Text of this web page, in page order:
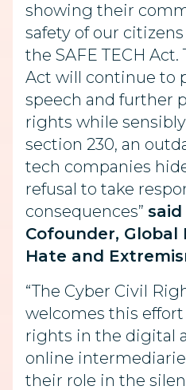
showing their
safety of our
the SAFE TECH Act.
Act will continue to
speech and further
rights while
section 230, an
tech companies
refusal to take
consequences” said
Cofounder,
Hate and
“The Cyber Civil
welcomes this
rights in the digital
online
their role in the